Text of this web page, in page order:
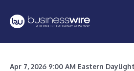
Apr 7, 2026 9:00 AM Eastern